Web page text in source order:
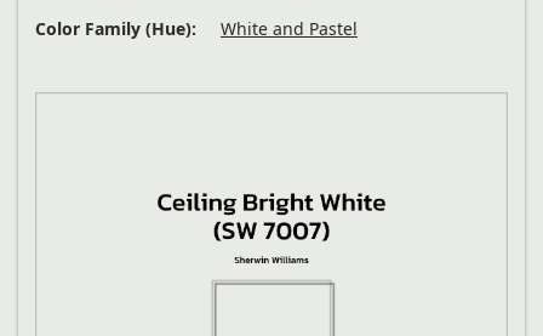
Color Family (Hue):
White and Pastel